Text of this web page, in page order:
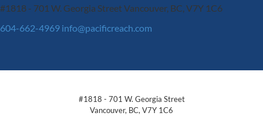
#1818 - 701 W. Georgia StreetVancouver, BC, V7Y 1C6
604-662-4969 info@pacificreach.com
#1818 - 701 W. Georgia Street
Vancouver, BC, V7Y 1C6